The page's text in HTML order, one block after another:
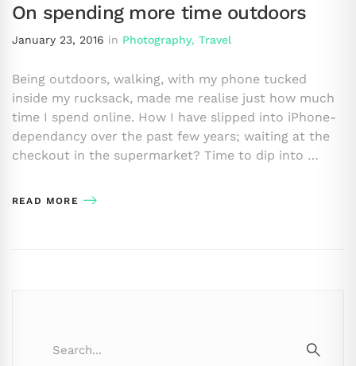
On spending more time outdoors
January 23, 2016 in Photography, Travel
Being outdoors, walking, with my phone tucked
inside my rucksack, made me realise just how much
time I spend online. How I have slipped into iPhone-
dependancy over the past few years; waiting at the
checkout in the supermarket? Time to dip into …
READ MORE
for: